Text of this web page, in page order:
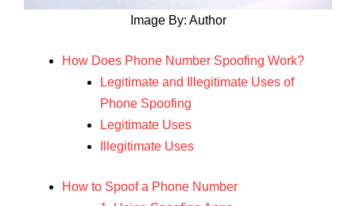
Image By: Author
How Does Phone Number Spoofing Work?
Legitimate and Illegitimate Uses of
Phone Spoofing
Legitimate Uses
Illegitimate Uses
How to Spoof a Phone Number